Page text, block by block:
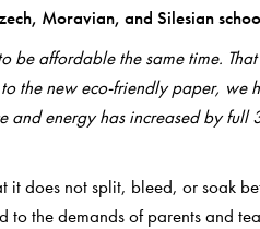
Moravian, and Silesian
affordable the same time.
the new eco-friendly paper, we
and energy has increased by full
does not split, bleed, or soak
to the demands of parents and